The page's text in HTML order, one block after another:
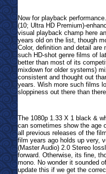
Now for playback
(10; Ultra HD Premium)-
visual playback champ here
years old on the list, though
Color, definition and detail
such HD-shot genre films of
better than most of its
mixdown for older systems)
consistent and thought out
years. Wish more such films
sloppiness out there than
The 1080p 1.33 X 1 black &
can sometimes show the age
all previous releases of the
film years ago holds up very,
(Master Audio) 2.0 Stereo
forward. Otherwise, its fine,
mono. No wonder it sounded
update this if we get the